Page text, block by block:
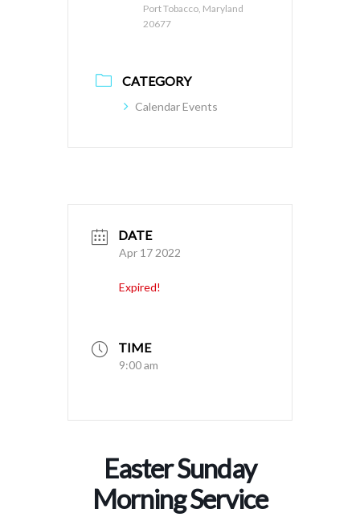
Port Tobacco, Maryland
20677
CATEGORY
Calendar Events
DATE
Apr 17 2022
Expired!
TIME
9:00 am
Easter Sunday
Morning Service